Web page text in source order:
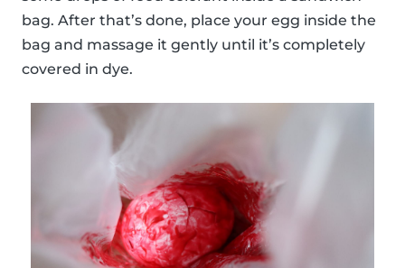
bag. After that’s done, place your egg inside the
bag and massage it gently until it’s completely
covered in dye.